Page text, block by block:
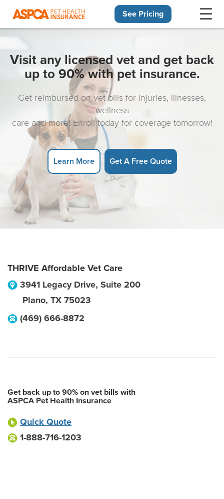
See Pricing
Visit any licensed vet and get back
up to 90% with pet insurance.
Get reimbursed on vet bills for injuries, illnesses,
wellness
care and more! Enroll today for coverage tomorrow!
Learn More Get A Free Quote
THRIVE Affordable Vet Care
3941 Legacy Drive, Suite 200
Plano, TX 75023
(469) 666-8872
Get back up to 90% on vet bills with
ASPCA Pet Health Insurance
Quick Quote
1-888-716-1203